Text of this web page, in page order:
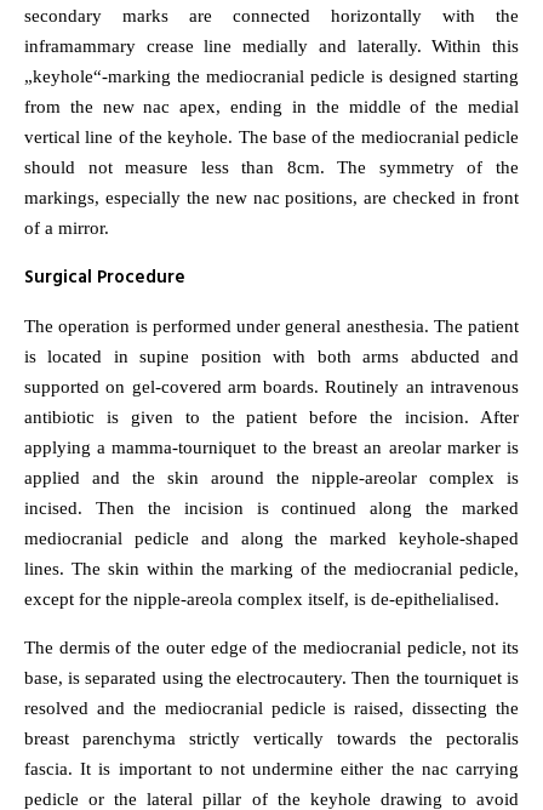
secondary marks are connected horizontally with the
inframammary crease line medially and laterally. Within this
„keyhole“-marking the mediocranial pedicle is designed starting
from the new nac apex, ending in the middle of the medial
vertical line of the keyhole. The base of the mediocranial pedicle
should not measure less than 8cm. The symmetry of the
markings, especially the new nac positions, are checked in front
of a mirror.
Surgical Procedure
The operation is performed under general anesthesia. The patient
is located in supine position with both arms abducted and
supported on gel-covered arm boards. Routinely an intravenous
antibiotic is given to the patient before the incision. After
applying a mamma-tourniquet to the breast an areolar marker is
applied and the skin around the nipple-areolar complex is
incised. Then the incision is continued along the marked
mediocranial pedicle and along the marked keyhole-shaped
lines. The skin within the marking of the mediocranial pedicle,
except for the nipple-areola complex itself, is de-epithelialised.
The dermis of the outer edge of the mediocranial pedicle, not its
base, is separated using the electrocautery. Then the tourniquet is
resolved and the mediocranial pedicle is raised, dissecting the
breast parenchyma strictly vertically towards the pectoralis
fascia. It is important to not undermine either the nac carrying
pedicle or the lateral pillar of the keyhole drawing to avoid